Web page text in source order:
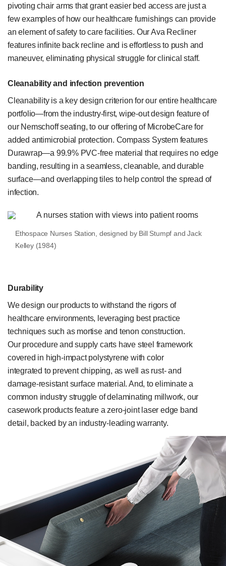
pivoting chair arms that grant easier bed access are just a
few examples of how our healthcare furnishings can provide
an element of safety to care facilities. Our Ava Recliner
features infinite back recline and is effortless to push and
maneuver, eliminating physical struggle for clinical staff.
Cleanability and infection prevention
Cleanability is a key design criterion for our entire healthcare
portfolio—from the industry-first, wipe-out design feature of
our Nemschoff seating, to our offering of MicrobeCare for
added antimicrobial protection. Compass System features
Durawrap—a 99.9% PVC-free material that requires no edge
banding, resulting in a seamless, cleanable, and durable
surface—and overlapping tiles to help control the spread of
infection.
Ethospace Nurses Station, designed by Bill Stumpf and Jack
Kelley (1984)
Durability
We design our products to withstand the rigors of
healthcare environments, leveraging best practice
techniques such as mortise and tenon construction.
Our procedure and supply carts have steel framework
covered in high-impact polystyrene with color
integrated to prevent chipping, as well as rust- and
damage-resistant surface material. And, to eliminate a
common industry struggle of delaminating millwork, our
casework products feature a zero-joint laser edge band
detail, backed by an industry-leading warranty.